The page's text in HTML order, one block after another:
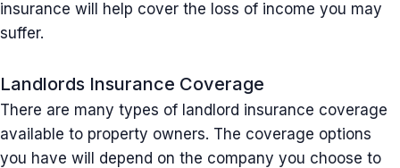
insurance will help cover the loss of income you may
suffer.
Landlords Insurance Coverage
There are many types of landlord insurance coverage
available to property owners. The coverage options
you have will depend on the company you choose to